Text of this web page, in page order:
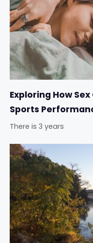
Exploring How
Sports
There is 3 years